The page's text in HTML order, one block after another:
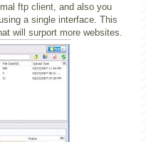
ftp client, and also you
a single interface. This
will surport more websites.